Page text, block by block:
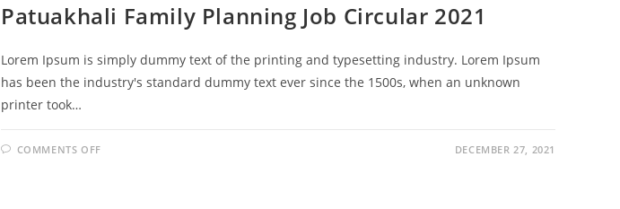
Patuakhali Family Planning Job Circular 2021
Lorem Ipsum is simply dummy text of the printing and typesetting industry. Lorem Ipsum
has been the industry's standard dummy text ever since the 1500s, when an unknown
printer took…
COMMENTS OFF DECEMBER 27, 2021